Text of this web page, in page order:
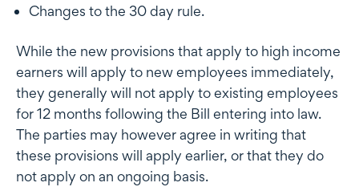
Changes to the 30 day rule.
While the new provisions that apply to high income
earners will apply to new employees immediately,
they generally will not apply to existing employees
for 12 months following the Bill entering into law.
The parties may however agree in writing that
these provisions will apply earlier, or that they do
not apply on an ongoing basis.